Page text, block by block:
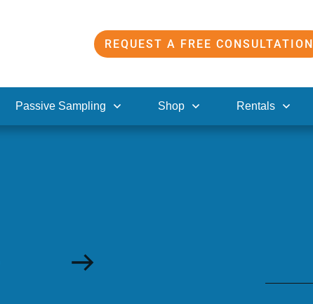
REQUEST A FREE CONSULTATION
Passive Sampling Shop Rentals